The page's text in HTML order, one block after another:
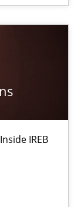
IREB
series]